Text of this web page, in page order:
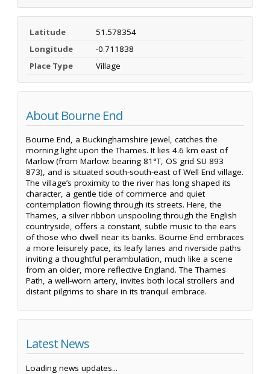
Latitude
51.578354
Longitude
-0.711838
Place Type
Village
About Bourne End
Bourne End, a Buckinghamshire jewel, catches the
morning light upon the Thames. It lies 4.6 km east of
Marlow (from Marlow: bearing 81°T, OS grid SU 893
873), and is situated south-south-east of Well End village.
The village’s proximity to the river has long shaped its
character, a gentle tide of commerce and quiet
contemplation flowing through its streets. Here, the
Thames, a silver ribbon unspooling through the English
countryside, offers a constant, subtle music to the ears
of those who dwell near its banks. Bourne End embraces
a more leisurely pace, its leafy lanes and riverside paths
inviting a thoughtful perambulation, much like a scene
from an older, more reflective England. The Thames
Path, a well-worn artery, invites both local strollers and
distant pilgrims to share in its tranquil embrace.
Latest News
Loading news updates...